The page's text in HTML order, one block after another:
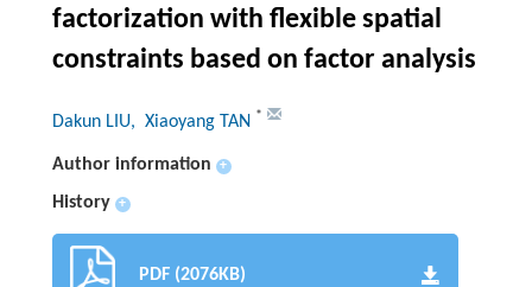
factorization with flexible spatial
constraints based on factor analysis
Dakun LIU, Xiaoyang TAN *
Author information +
History +
PDF (2076KB)